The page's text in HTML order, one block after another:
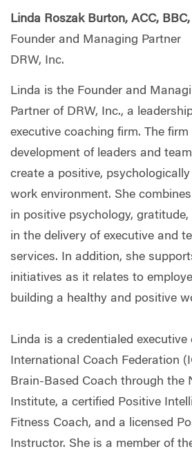
Linda Roszak Burton, ACC,
Founder and Managing Partner
DRW, Inc.
Linda is the Founder and
Partner of DRW, Inc., a
executive coaching firm. The
development of leaders and
create a positive,
work environment. She
in positive psychology,
in the delivery of executive and
services. In addition, she
initiatives as it relates to
building a healthy and positive
Linda is a credentialed
International Coach Federation
Brain-Based Coach through the
Institute, a certified Positive
Fitness Coach, and a licensed
Instructor. She is a member of